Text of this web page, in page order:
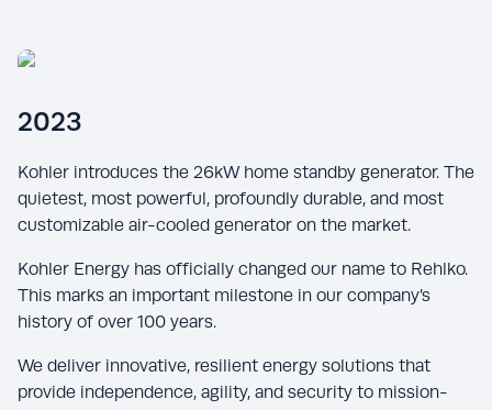
2023
Kohler introduces the 26kW home standby generator. The
quietest, most powerful, profoundly durable, and most
customizable air-cooled generator on the market.
Kohler Energy has officially changed our name to Rehlko.
This marks an important milestone in our company’s
history of over 100 years.
We deliver innovative, resilient energy solutions that
provide independence, agility, and security to mission-